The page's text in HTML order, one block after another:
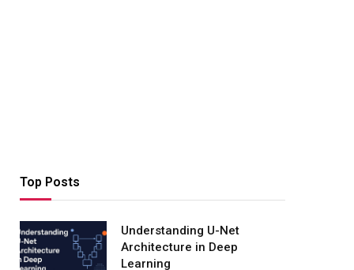
Top Posts
Understanding U-Net
Architecture in Deep
Learning